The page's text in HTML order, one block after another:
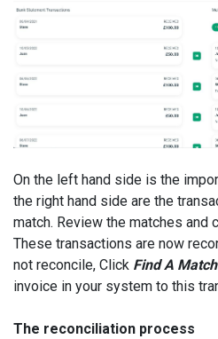
On the left hand side is the
the right hand side are the
match. Review the matches and
These transactions are now
not reconcile, Click Find A Match
invoice in your system to this
The reconciliation process